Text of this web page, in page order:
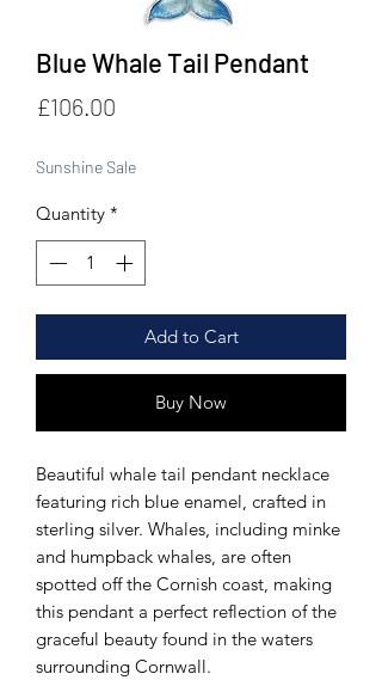
Blue Whale Tail Pendant
£106.00
Sunshine Sale
Quantity *
Add to Cart
Buy Now
Beautiful whale tail pendant necklace
featuring rich blue enamel, crafted in
sterling silver. Whales, including minke
and humpback whales, are often
spotted off the Cornish coast, making
this pendant a perfect reflection of the
graceful beauty found in the waters
surrounding Cornwall.